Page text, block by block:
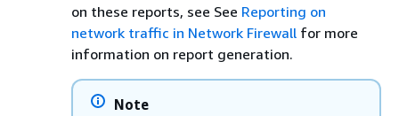
on these reports, see See Reporting on
network traffic in Network Firewall for more
information on report generation.
Note